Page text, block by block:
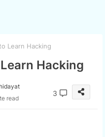
Learn Hacking
Hacking
read
3